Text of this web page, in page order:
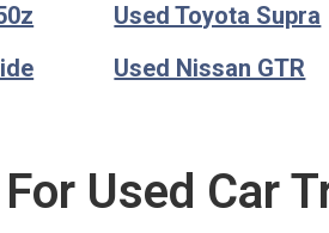
Used Toyota Supra
Used Nissan GTR
Used Car